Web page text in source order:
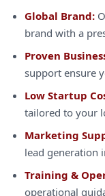
Global Brand:
brand with a
Proven
support ensure
Low Startup
tailored to your
Marketing
lead generation
Training &
operational